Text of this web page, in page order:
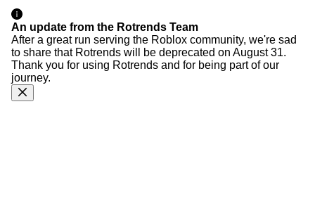
An update from the Rotrends Team
After a great run serving the Roblox community, we're sad
to share that Rotrends will be deprecated on August 31.
Thank you for using Rotrends and for being part of our
journey.